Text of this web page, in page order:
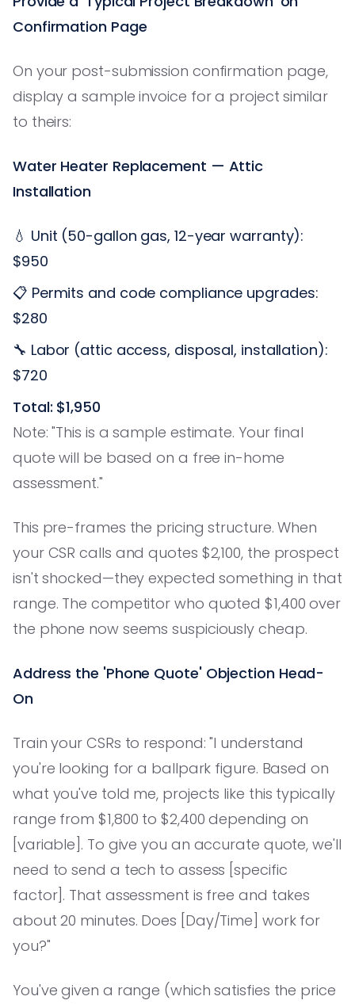
Confirmation Page
On your post-submission confirmation page,
display a sample invoice for a project similar
to theirs:
Water Heater Replacement — Attic
Installation
💧 Unit (50-gallon gas, 12-year warranty):
$950
📋 Permits and code compliance upgrades:
$280
🔧 Labor (attic access, disposal, installation):
$720
Total: $1,950
Note: "This is a sample estimate. Your final
quote will be based on a free in-home
assessment."
This pre-frames the pricing structure. When
your CSR calls and quotes $2,100, the prospect
isn't shocked—they expected something in that
range. The competitor who quoted $1,400 over
the phone now seems suspiciously cheap.
Address the 'Phone Quote' Objection Head-
On
Train your CSRs to respond: "I understand
you're looking for a ballpark figure. Based on
what you've told me, projects like this typically
range from $1,800 to $2,400 depending on
[variable]. To give you an accurate quote, we'll
need to send a tech to assess [specific
factor]. That assessment is free and takes
about 20 minutes. Does [Day/Time] work for
you?"
You've given a range (which satisfies the price